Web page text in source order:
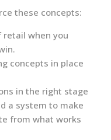
these concepts:
retail when you
concepts in place
in the right stage
a system to make
from what works